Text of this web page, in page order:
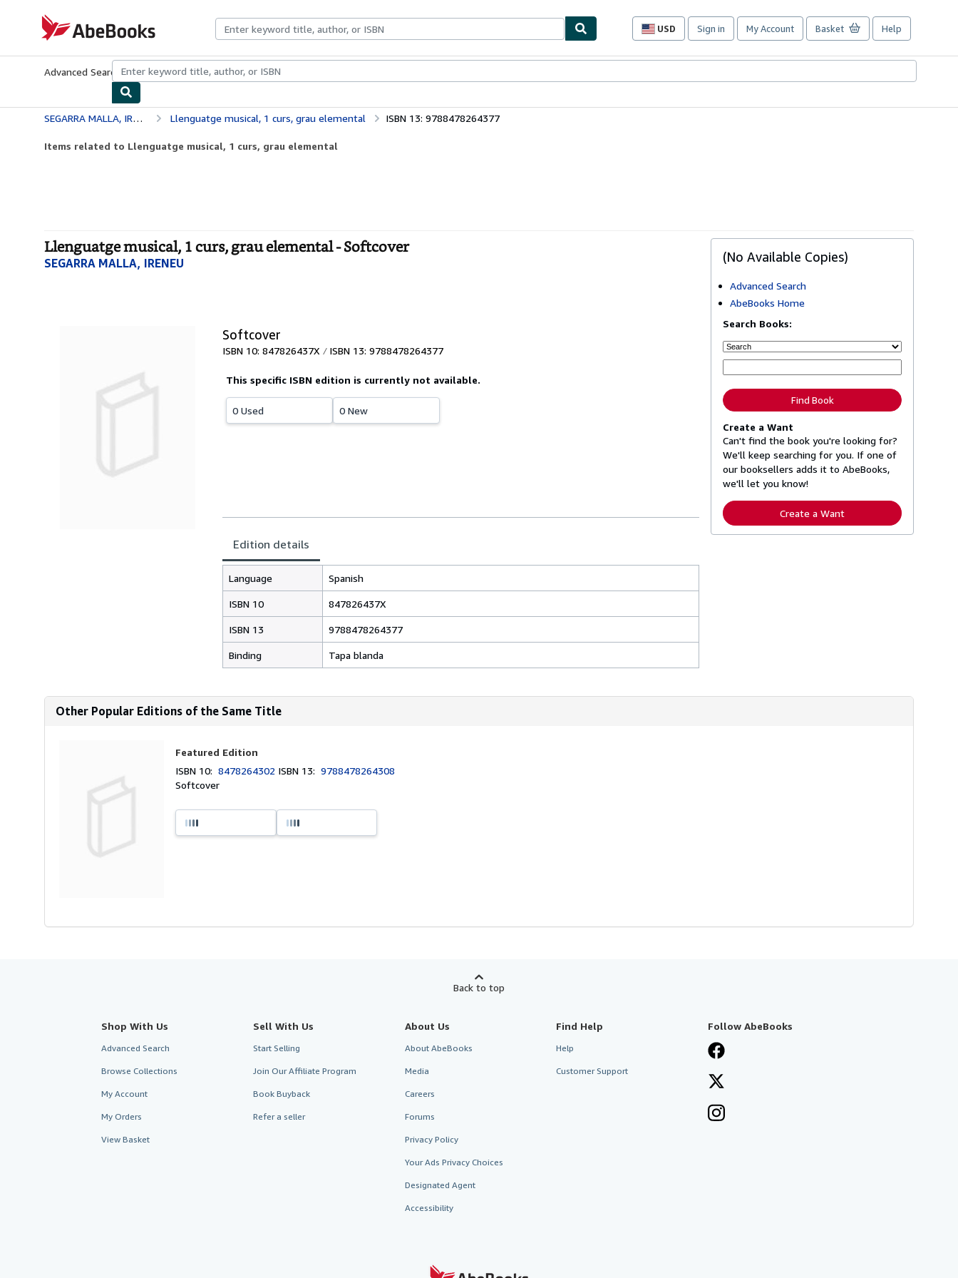
AbeBooks.com
USD
Site
preferences
Sign in My Account Basket Help
Advanced Search Browse CollectionsRare BooksArt & Collectibles
SEGARRA MALLA, IRENEU Llenguatge musical, 1 curs, grau elemental ISBN 13: 9788478264377
Items related to Llenguatge musical, 1 curs, grau elemental
Llenguatge musical, 1 curs, grau elemental - Softcover
SEGARRA MALLA, IRENEU
Softcover
ISBN 10: 847826437X ISBN 13: 9788478264377
This specific ISBN edition is currently not available.
0 Used 0 New
Edition details
Language Spanish
ISBN 10 847826437X
ISBN 13 9788478264377
Binding Tapa blanda
(No Available Copies)
Advanced Search
AbeBooks Home
Search Books:
Find Book
Create a Want
Can't find the book you're looking for?
We'll keep searching for you. If one of
our booksellers adds it to AbeBooks,
we'll let you know!
Create a Want
Other Popular Editions of the Same Title
Featured Edition
ISBN 10:8478264302 ISBN 13:9788478264308
Softcover
Back to top
Shop With Us
Advanced Search
Browse Collections
My Account
My Orders
View Basket
Sell With Us
Start Selling
Join Our Affiliate Program
Book Buyback
Refer a seller
About Us
About AbeBooks
Media
Careers
Forums
Privacy Policy
Your Ads Privacy Choices
Designated Agent
Accessibility
Find Help
Help
Customer Support
Follow AbeBooks